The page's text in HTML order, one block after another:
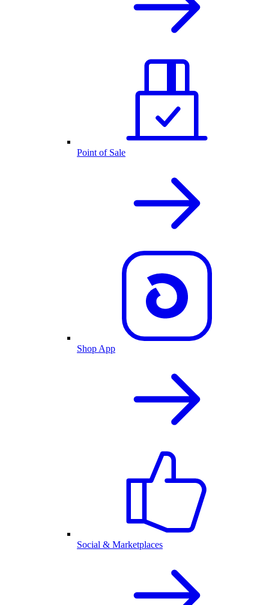
Point of Sale
Shop App
Social & Marketplaces